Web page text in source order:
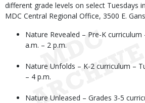
different grade levels on select Tuesdays
MDC Central Regional Office, 3500 E.
Nature Revealed – Pre-K
a.m. – 2 p.m.
Nature Unfolds – K-2 curriculum –
– 4 p.m.
Nature Unleased – Grades 3-5